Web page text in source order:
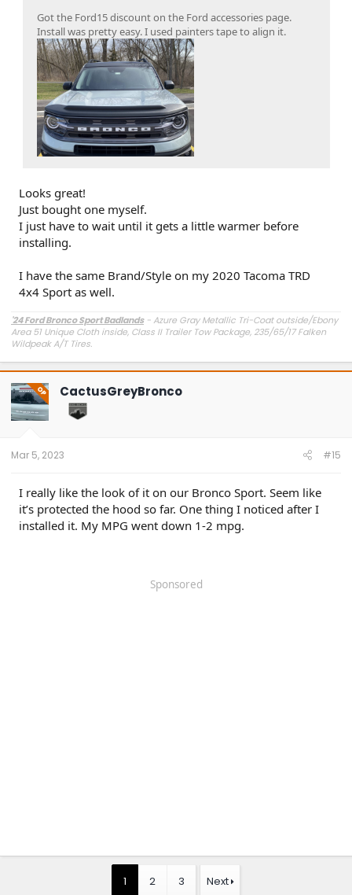
Got the Ford15 discount on the Ford accessories page.
Install was pretty easy. I used painters tape to align it.
Looks great!
Just bought one myself.
I just have to wait until it gets a little warmer before
installing.
I have the same Brand/Style on my 2020 Tacoma TRD
4x4 Sport as well.
'24 Ford Bronco Sport Badlands- Azure Gray Metallic Tri-Coat outside/Ebony
Area 51 Unique Cloth inside, Class II Trailer Tow Package, 235/65/17 Falken
Wildpeak A/T Tires.
Liners, Ford Aero-Skin II Hood Protector, Steeda Front Strut Tower Brace,
roof rack
OP CactusGreyBronco
Mar 5, 2023 #15
I really like the look of it on our Bronco Sport. Seem like
it’s protected the hood so far. One thing I noticed after I
installed it. My MPG went down 1-2 mpg.
Sponsored
1 2 3 Next